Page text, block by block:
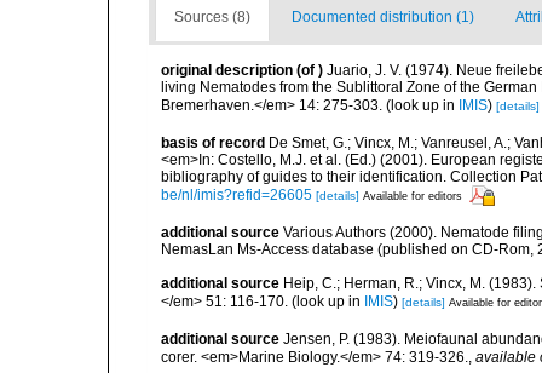
Sources (8) Documented distribution (1)
original description (of ) Juario, J. V. (1974). Neue
living Nematodes from the Sublittoral Zone of the
Bremerhaven.</em> 14: 275-303. (look up in IMIS) [details]
basis of record De Smet, G.; Vincx, M.; Vanreusel, A.;
<em>In: Costello, M.J. et al. (Ed.) (2001). European
bibliography of guides to their identification. Collection
be/nl/imis?refid=26605 [details] Available for editors
additional source Various Authors (2000). Nematode
NemasLan Ms-Access database (published on CD-Rom,
additional source Heip, C.; Herman, R.; Vincx, M.
</em> 51: 116-170. (look up in IMIS) [details] Available for
additional source Jensen, P. (1983). Meiofaunal
corer. <em>Marine Biology.</em> 74: 319-326.
available